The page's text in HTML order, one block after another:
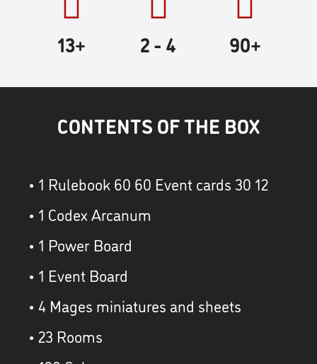
13+ 2- 4 90+
CONTENTS OF THE BOX
• 1 Rulebook 60 60 Event cards 30 12
• 1 Codex Arcanum
• 1 Power Board
• 1 Event Board
• 4 Mages miniatures and sheets
• 23 Rooms